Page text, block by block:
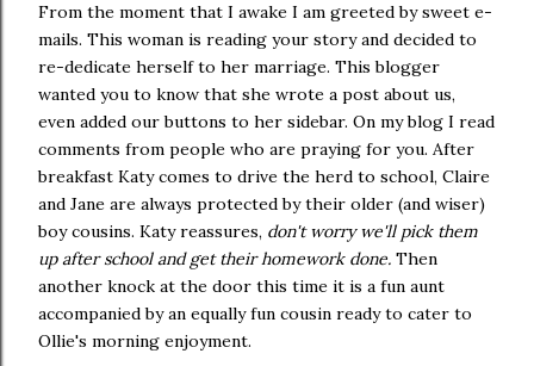
From the moment that I awake I am greeted by sweet e-
mails. This woman is reading your story and decided to
re-dedicate herself to her marriage. This blogger
wanted you to know that she wrote a post about us,
even added our buttons to her sidebar. On my blog I read
comments from people who are praying for you. After
breakfast Katy comes to drive the herd to school, Claire
and Jane are always protected by their older (and wiser)
boy cousins. Katy reassures, don't worry we'll pick them
up after school and get their homework done. Then
another knock at the door this time it is a fun aunt
accompanied by an equally fun cousin ready to cater to
Ollie's morning enjoyment.